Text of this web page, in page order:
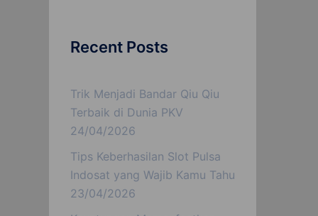
Recent Posts
Trik Menjadi Bandar Qiu Qiu
Terbaik di Dunia PKV
24/04/2026
Tips Keberhasilan Slot Pulsa
Indosat yang Wajib Kamu Tahu
23/04/2026